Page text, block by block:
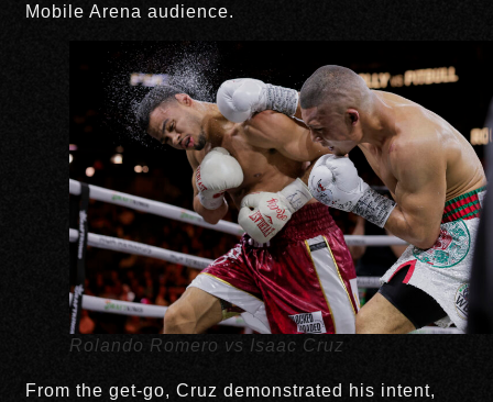
Mobile Arena audience.
Rolando Romero vs Isaac Cruz
From the get-go, Cruz demonstrated his intent,